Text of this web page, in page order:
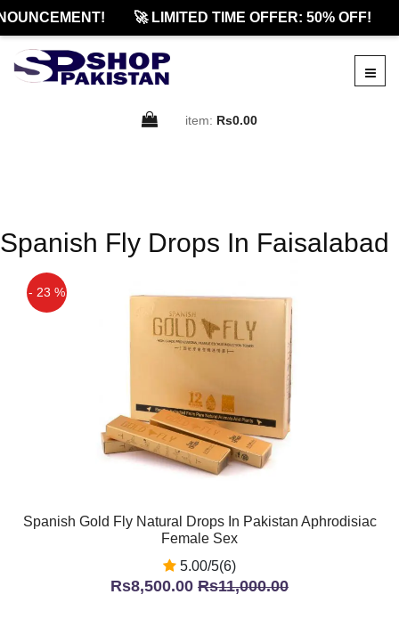
🚀 LIMITED TIME OFFER: 50% OFF!
item: Rs0.00
Spanish Fly Drops In Faisalabad
- 23 %
Spanish Gold Fly Natural Drops In Pakistan Aphrodisiac
Female Sex
5.00/5(6)
Rs8,500.00 Rs11,000.00